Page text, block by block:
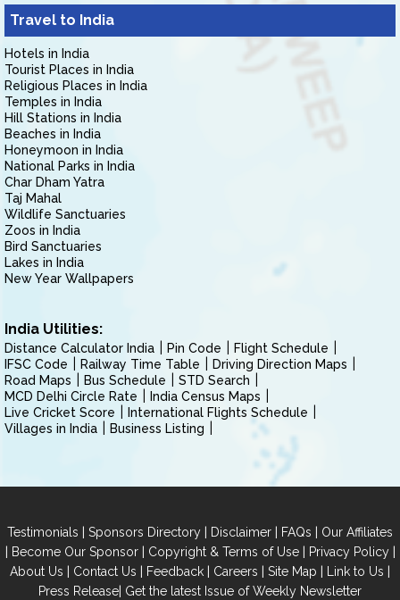
Travel to India
Hotels in India
Tourist Places in India
Religious Places in India
Temples in India
Hill Stations in India
Beaches in India
Honeymoon in India
National Parks in India
Char Dham Yatra
Taj Mahal
Wildlife Sanctuaries
Zoos in India
Bird Sanctuaries
Lakes in India
New Year Wallpapers
India Utilities:
Distance Calculator India Pin Code
Flight Schedule
IFSC Code
Railway Time Table
Driving Direction Maps
Road Maps
Bus Schedule
STD Search
MCD Delhi Circle Rate
India Census Maps
Live Cricket Score
International Flights Schedule
Villages in India
Business Listing
Testimonials | Sponsors Directory | Disclaimer | FAQs | Our Affiliates
| Become Our Sponsor| Copyright & Terms of Use| Privacy Policy|
About Us | Contact Us | Feedback | Careers | Site Map | Link to Us |
Press Release| Get the latest Issue of Weekly Newsletter